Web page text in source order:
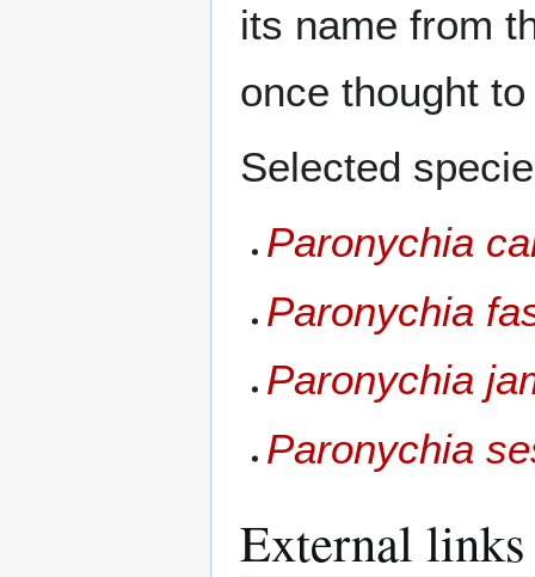
its name from
once thought
Selected
Paronychia
Paronychia
Paronychia
Paronychia
External links